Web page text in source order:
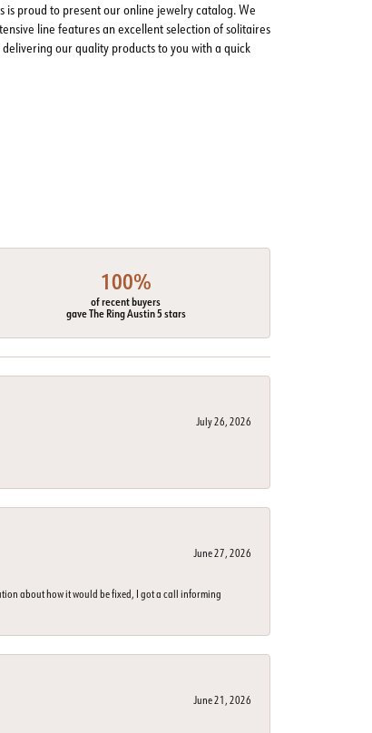
proud to present our online jewelry catalog. We
line features an excellent selection of solitaires
our quality products to you with a quick
100%
of recent buyers
gave The Ring Austin 5 stars
July 26, 2026
June 27, 2026
about how it would be fixed, I got a call informing
June 21, 2026